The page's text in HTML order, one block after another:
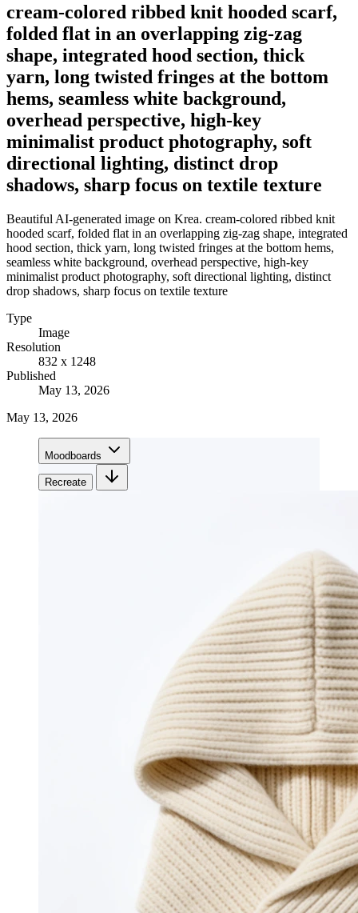
cream-colored ribbed knit hooded scarf,
folded flat in an overlapping zig-zag
shape, integrated hood section, thick
yarn, long twisted fringes at the bottom
hems, seamless white background,
overhead perspective, high-key
minimalist product photography, soft
directional lighting, distinct drop
shadows, sharp focus on textile texture
Beautiful AI-generated image on Krea. cream-colored ribbed knit
hooded scarf, folded flat in an overlapping zig-zag shape, integrated
hood section, thick yarn, long twisted fringes at the bottom hems,
seamless white background, overhead perspective, high-key
minimalist product photography, soft directional lighting, distinct
drop shadows, sharp focus on textile texture
Type
Image
Resolution
832 x 1248
Published
May 13, 2026
May 13, 2026
Moodboards
Recreate